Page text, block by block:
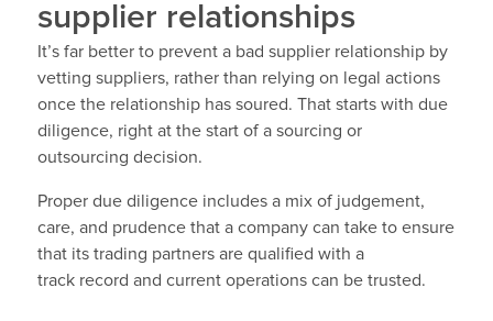
supplier relationships
It’s far better to prevent a bad supplier relationship by
vetting suppliers, rather than relying on legal actions
once the relationship has soured. That starts with due
diligence, right at the start of a sourcing or
outsourcing decision.
Proper due diligence includes a mix of judgement,
care, and prudence that a company can take to ensure
that its trading partners are qualified with a
track record and current operations can be trusted.